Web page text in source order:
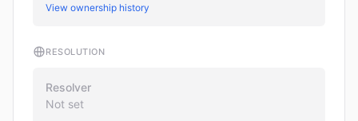
View ownership history
RESOLUTION
Resolver
Not set